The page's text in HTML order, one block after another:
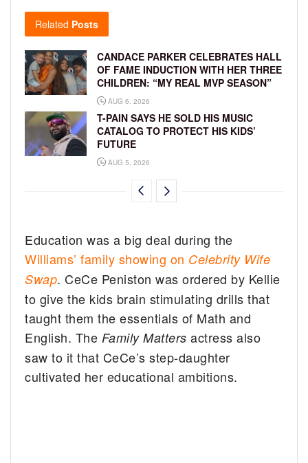
Related Posts
CANDACE PARKER CELEBRATES HALL
OF FAME INDUCTION WITH HER THREE
CHILDREN: “MY REAL MVP SEASON”
AUG 6, 2026
T-PAIN SAYS HE SOLD HIS MUSIC
CATALOG TO PROTECT HIS KIDS’
FUTURE
AUG 5, 2026
Education was a big deal during the
Williams’ family showing on Celebrity Wife
Swap. CeCe Peniston was ordered by Kellie
to give the kids brain stimulating drills that
taught them the essentials of Math and
English. The Family Matters actress also
saw to it that CeCe’s step-daughter
cultivated her educational ambitions.